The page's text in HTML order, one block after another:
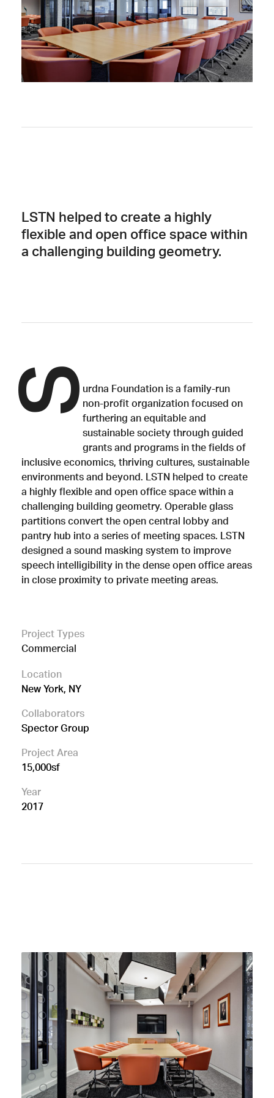
LSTN helped to create a highly
flexible and open office space within
a challenging building geometry.
Surdna Foundation is a family-run
non-profit organization focused on
furthering an equitable and
sustainable society through guided
grants and programs in the fields of
inclusive economics, thriving cultures, sustainable
environments and beyond. LSTN helped to create
a highly flexible and open office space within a
challenging building geometry. Operable glass
partitions convert the open central lobby and
pantry hub into a series of meeting spaces. LSTN
designed a sound masking system to improve
speech intelligibility in the dense open office areas
in close proximity to private meeting areas.
Project Types
Commercial
Location
New York, NY
Collaborators
Spector Group
Project Area
15,000sf
Year
2017